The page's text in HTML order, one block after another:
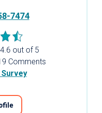
7474
4.6 out of 5
Comments